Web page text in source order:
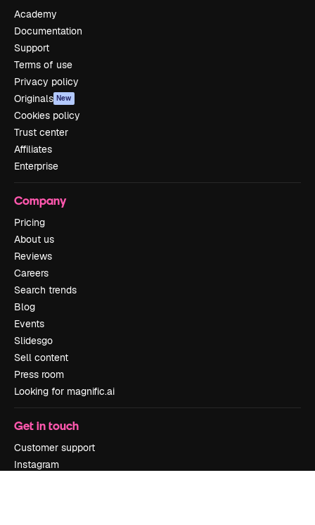
Academy
Documentation
Support
Terms of use
Privacy policy
Originals New
Cookies policy
Trust center
Affiliates
Enterprise
Company
Pricing
About us
Reviews
Careers
Search trends
Blog
Events
Slidesgo
Sell content
Press room
Looking for magnific.ai
Get in touch
Customer support
Instagram